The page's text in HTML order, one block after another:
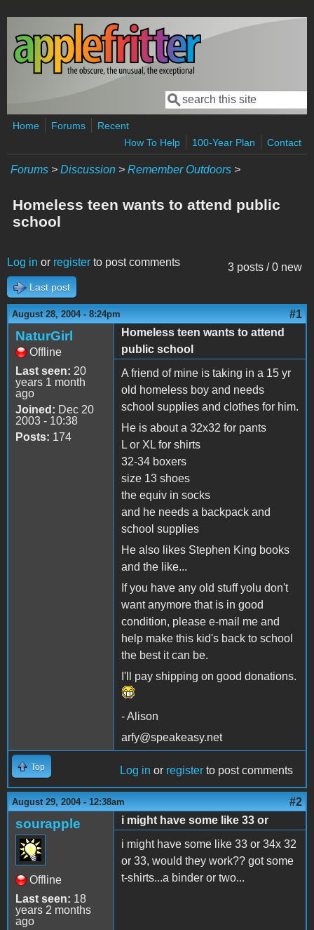
Skip to main content
Search form
Search
Home Forums
Recent
How To Help
100-Year Plan Contact
Forums > Discussion > Remember Outdoors >
Homeless teen wants to attend public
school
3 posts / 0 new
Log in or register to post comments
Last post
August 28, 2004 - 8:24pm #1
NaturGirl
Offline
Last seen: 20
years 1 month
ago
Joined: Dec 20
2003 - 10:38
Posts: 174
Homeless teen wants to attend
public school
A friend of mine is taking in a 15 yr
old homeless boy and needs
school supplies and clothes for him.
He is about a 32x32 for pants
L or XL for shirts
32-34 boxers
size 13 shoes
the equiv in socks
and he needs a backpack and
school supplies
He also likes Stephen King books
and the like...
If you have any old stuff yolu don't
want anymore that is in good
condition, please e-mail me and
help make this kid's back to school
the best it can be.
I'll pay shipping on good donations.
- Alison
arfy@speakeasy.net
Top Log in or register to post comments
August 29, 2004 - 12:38am #2
sourapple
Offline
Last seen: 18
years 2 months
ago
i might have some like 33 or
i might have some like 33 or 34x 32
or 33, would they work?? got some
t-shirts...a binder or two...